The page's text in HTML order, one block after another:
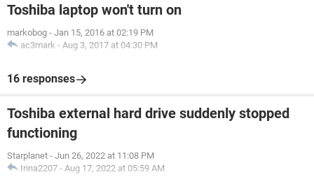
Toshiba laptop won't turn on
markobog - Jan 15, 2016 at 02:19 PM
ac3mark - Aug 3, 2017 at 04:30 PM
16 responses
Toshiba external hard drive suddenly stopped
functioning
Starplanet - Jun 26, 2022 at 11:08 PM
Irina2207 - Aug 17, 2022 at 05:59 AM